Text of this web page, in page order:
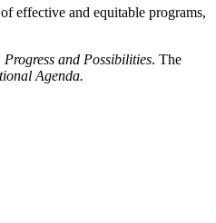
effective and equitable programs,
and Possibilities. The
Agenda.